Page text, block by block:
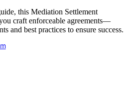
this Mediation Settlement
craft enforceable agreements—
and best practices to ensure success.